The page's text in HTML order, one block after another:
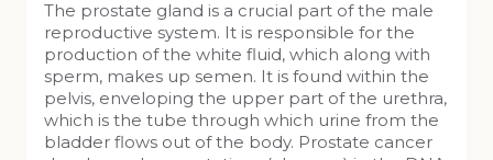
The prostate gland is a crucial part of the male
reproductive system. It is responsible for the
production of the white fluid, which along with
sperm, makes up semen. It is found within the
pelvis, enveloping the upper part of the urethra,
which is the tube through which urine from the
bladder flows out of the body. Prostate cancer